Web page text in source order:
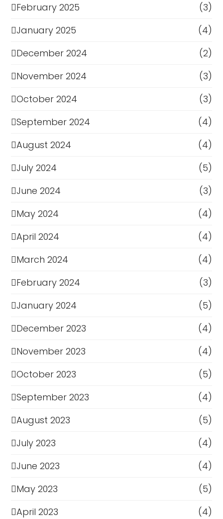
February 2025
(3)
January 2025
(4)
December 2024
(2)
November 2024
(3)
October 2024
(3)
September 2024
(4)
August 2024
(4)
July 2024
(5)
June 2024
(3)
May 2024
(4)
April 2024
(4)
March 2024
(4)
February 2024
(3)
January 2024
(5)
December 2023
(4)
November 2023
(4)
October 2023
(5)
September 2023
(4)
August 2023
(5)
July 2023
(4)
June 2023
(4)
May 2023
(5)
April 2023
(4)